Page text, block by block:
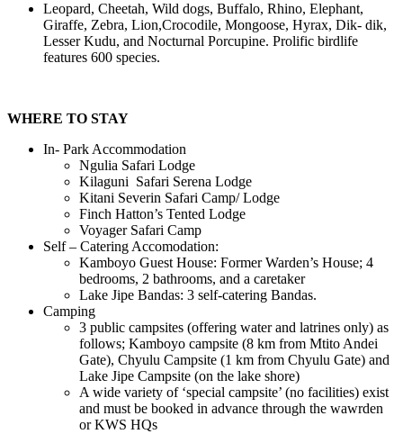
Leopard, Cheetah, Wild dogs, Buffalo, Rhino, Elephant,
Giraffe, Zebra, Lion,Crocodile, Mongoose, Hyrax, Dik- dik,
Lesser Kudu, and Nocturnal Porcupine. Prolific birdlife
features 600 species.
WHERE TO STAY
In- Park Accommodation
Ngulia Safari Lodge
Kilaguni Safari Serena Lodge
Kitani Severin Safari Camp/ Lodge
Finch Hatton’s Tented Lodge
Voyager Safari Camp
Self – Catering Accomodation:
Kamboyo Guest House: Former Warden’s House; 4
bedrooms, 2 bathrooms, and a caretaker
Lake Jipe Bandas: 3 self-catering Bandas.
Camping
3 public campsites (offering water and latrines only) as
follows; Kamboyo campsite (8 km from Mtito Andei
Gate), Chyulu Campsite (1 km from Chyulu Gate) and
Lake Jipe Campsite (on the lake shore)
A wide variety of ‘special campsite’ (no facilities) exist
and must be booked in advance through the wawrden
or KWS HQs